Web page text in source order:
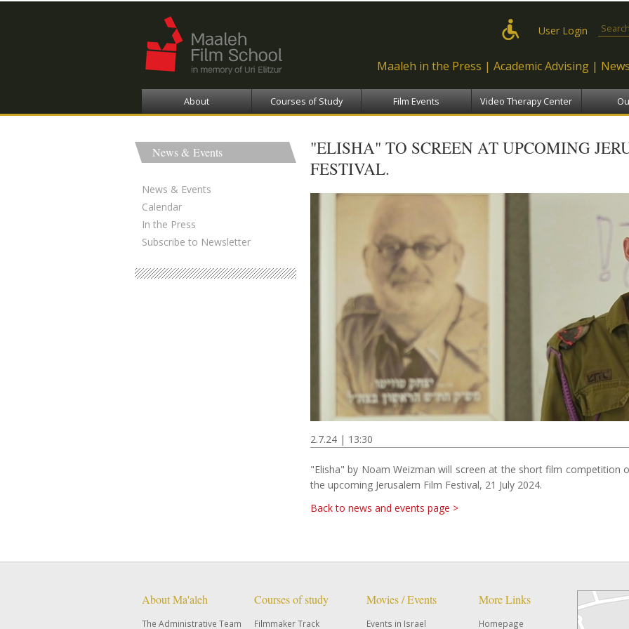
User Login
Maaleh in the Press Academic Advising
About Courses of Study Film Events Video Therapy Center
News & Events
News & Events
Calendar
In the Press
Subscribe to Newsletter
"ELISHA" TO SCREEN AT UPCOMING
FESTIVAL.
2.7.24 | 13:30
"Elisha" by Noam Weizman will screen at the short film competition
the upcoming Jerusalem Film Festival, 21 July 2024.
Back to news and events page >
About Ma'aleh
The Administrative Team
Courses of study
Filmmaker Track
Movies / Events
Events in Israel
More Links
Homepage